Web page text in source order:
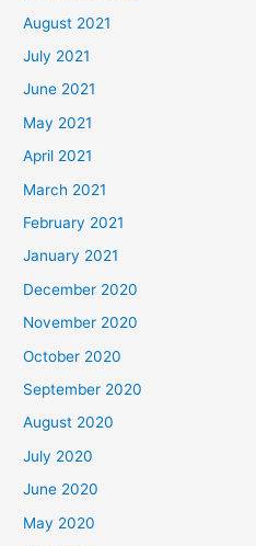
August 2021
July 2021
June 2021
May 2021
April 2021
March 2021
February 2021
January 2021
December 2020
November 2020
October 2020
September 2020
August 2020
July 2020
June 2020
May 2020